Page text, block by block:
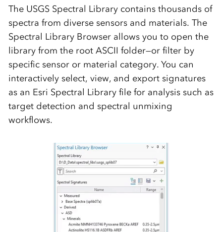
The USGS Spectral Library contains thousands of
spectra from diverse sensors and materials. The
Spectral Library Browserallows you to open the
library from the root ASCII folder—or filter by
specific sensor or material category. You can
interactively select, view, and export signatures
as an Esri Spectral Library file for analysis such as
target detection and spectral unmixing
workflows.